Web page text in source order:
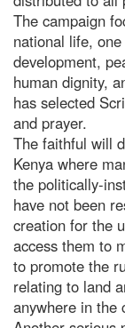
The campaign
national life,
development,
human dignity,
has selected
and prayer.
The faithful will
Kenya where
the politically-
have not been
creation for the
access them to
to promote the
relating to land
anywhere in the